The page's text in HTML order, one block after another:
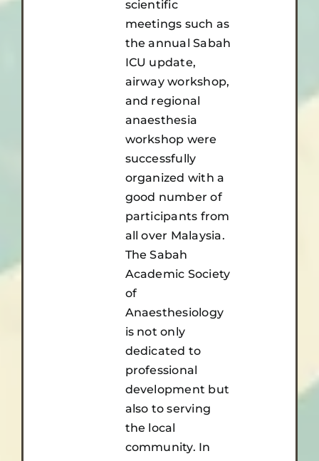
scientific
meetings such as
the annual Sabah
ICU update,
airway workshop,
and regional
anaesthesia
workshop were
successfully
organized with a
good number of
participants from
all over Malaysia.
The Sabah
Academic Society
of
Anaesthesiology
is not only
dedicated to
professional
development but
also to serving
the local
community. In